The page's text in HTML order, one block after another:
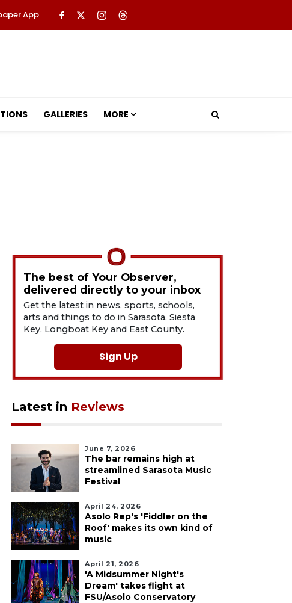
App
GALLERIES MORE
The best of Your Observer,
delivered directly to your inbox
Get the latest in news, sports, schools,
arts and things to do in Sarasota, Siesta
Key, Longboat Key and East County.
Sign Up
Latest in Reviews
June 7, 2026
The bar remains high at
streamlined Sarasota Music
Festival
April 24, 2026
Asolo Rep's 'Fiddler on the
Roof' makes its own kind of
music
April 21, 2026
'A Midsummer Night's
Dream' takes flight at
FSU/Asolo Conservatory